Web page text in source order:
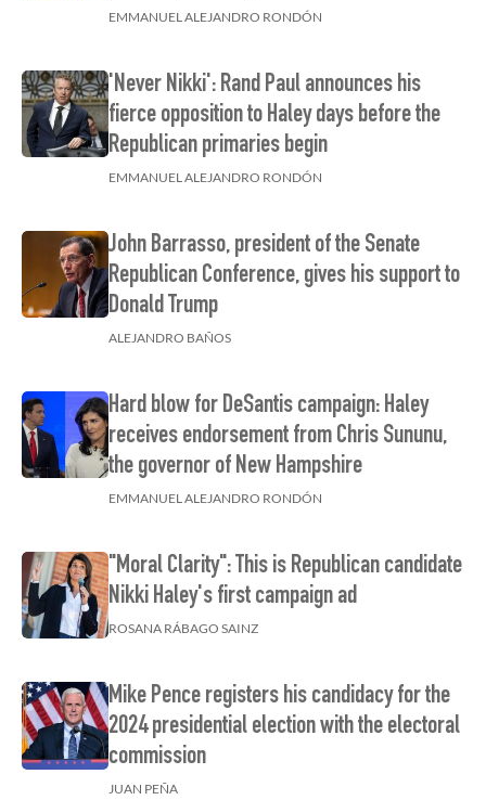
EMMANUEL ALEJANDRO RONDÓN
'Never Nikki': Rand Paul announces his
fierce opposition to Haley days before the
Republican primaries begin
EMMANUEL ALEJANDRO RONDÓN
John Barrasso, president of the Senate
Republican Conference, gives his support to
Donald Trump
ALEJANDRO BAÑOS
Hard blow for DeSantis campaign: Haley
receives endorsement from Chris Sununu,
the governor of New Hampshire
EMMANUEL ALEJANDRO RONDÓN
"Moral Clarity": This is Republican candidate
Nikki Haley's first campaign ad
ROSANA RÁBAGO SAINZ
Mike Pence registers his candidacy for the
2024 presidential election with the electoral
commission
JUAN PEÑA